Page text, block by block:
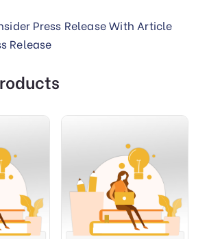
Press Release With Article
Release